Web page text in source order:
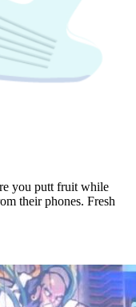
you putt fruit while
their phones. Fresh